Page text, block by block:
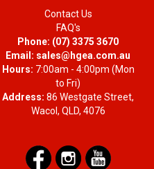
Contact Us
FAQ's
Phone: (07) 3375 3670
Email: sales@hgea.com.au
Hours: 7:00am - 4:00pm (Mon
to Fri)
Address: 86 Westgate Street,
Wacol, QLD, 4076